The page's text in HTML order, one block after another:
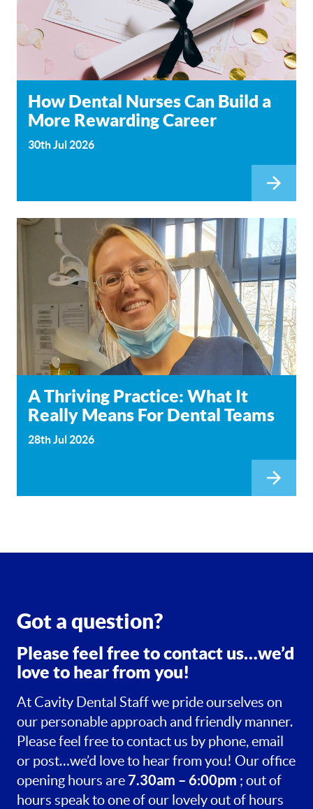
How Dental Nurses Can Build a
More Rewarding Career
30th Jul 2026
A Thriving Practice: What It
Really Means For Dental Teams
28th Jul 2026
Got a question?
Please feel free to contact us…we’d
love to hear from you!
At Cavity Dental Staff we pride ourselves on
our personable approach and friendly manner.
Please feel free to contact us by phone, email
or post…we’d love to hear from you! Our office
opening hours are 7.30am – 6:00pm ; out of
hours speak to one of our lovely out of hours